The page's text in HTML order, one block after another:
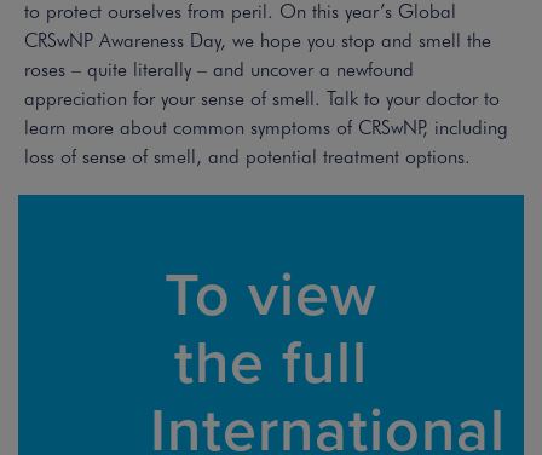
to protect ourselves from peril. On this year’s Global
CRSwNP Awareness Day, we hope you stop and smell the
roses – quite literally – and uncover a newfound
appreciation for your sense of smell. Talk to your doctor to
learn more about common symptoms of CRSwNP, including
loss of sense of smell, and potential treatment options.
To view
the full
International